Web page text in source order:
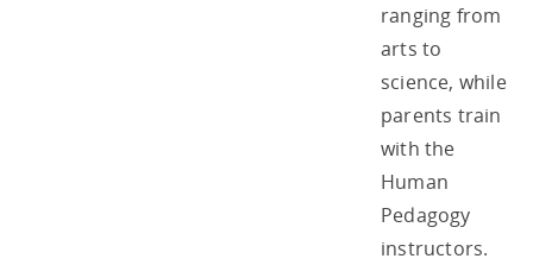
ranging from
arts to
science, while
parents train
with the
Human
Pedagogy
instructors.